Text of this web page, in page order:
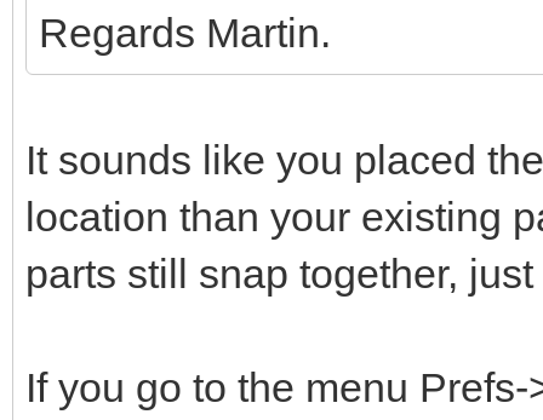
Regards Martin.
It sounds like you placed
location than your existing
parts still snap together,
If you go to the menu